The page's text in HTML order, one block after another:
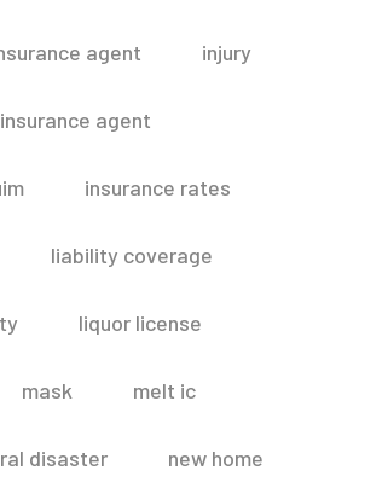
agent injury
insurance agent
insurance rates
liability coverage
liquor license
mask melt ic
disaster new home